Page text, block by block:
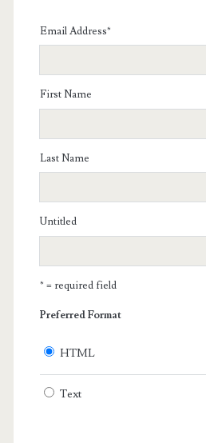
Email Address*
First Name
Last Name
Untitled
* = required field
Preferred Format
HTML
Text